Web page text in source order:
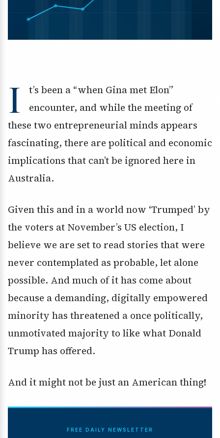
I
t’s been a “when Gina met Elon”
encounter, and while the meeting of
these two entrepreneurial minds appears
fascinating, there are political and economic
implications that can’t be ignored here in
Australia.
Given this and in a world now ‘Trumped’ by
the voters at November’s US election, I
believe we are set to read stories that were
never contemplated as probable, let alone
possible. And much of it has come about
because a demanding, digitally empowered
minority has threatened a once politically,
unmotivated majority to like what Donald
Trump has offered.
And it might not be just an American thing!
FREE DAILY NEWSLETTER